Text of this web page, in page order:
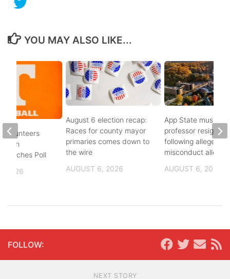
YOU MAY ALSO LIKE...
August 6 election recap:
Races for county mayor
primaries comes down to
the wire
AUGUST 6, 2026
App State music
professor resigns
following alleged
misconduct
AUGUST 6, 2026
Volunteers
in
Coaches Poll
2026
FOLLOW:
NEXT STORY